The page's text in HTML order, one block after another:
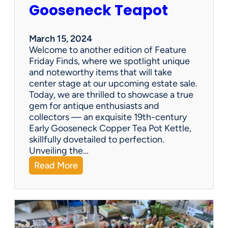
n
a
n
e
s
t
a
t
e
s
a
l
e
c
m
p
a
n
Gooseneck Teapot
March 15, 2024
Welcome to another edition of Feature
Friday Finds, where we spotlight unique
and noteworthy items that will take
center stage at our upcoming estate sale.
Today, we are thrilled to showcase a true
gem for antique enthusiasts and
collectors — an exquisite 19th-century
Early Gooseneck Copper Tea Pot Kettle,
skillfully dovetailed to perfection.
Unveiling the…
Read More:
F
e
a
t
u